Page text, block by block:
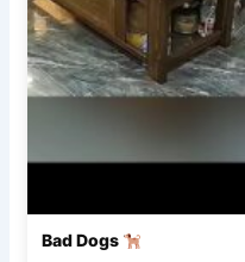
Bad Dogs